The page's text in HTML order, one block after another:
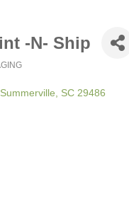
-N- Ship
Summerville SC 29486